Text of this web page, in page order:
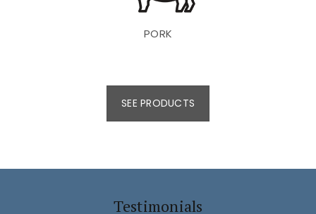
PORK
SEE PRODUCTS
Testimonials